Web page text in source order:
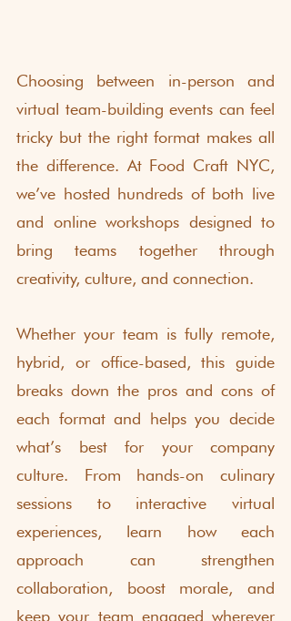
Choosing between in-person and
virtual team-building events can feel
tricky but the right format makes all
the difference. At Food Craft NYC,
we’ve hosted hundreds of both live
and online workshops designed to
bring teams together through
creativity, culture, and connection.
Whether your team is fully remote,
hybrid, or office-based, this guide
breaks down the pros and cons of
each format and helps you decide
what’s best for your company
culture. From hands-on culinary
sessions to interactive virtual
experiences, learn how each
approach can strengthen
collaboration, boost morale, and
keep your team engaged wherever